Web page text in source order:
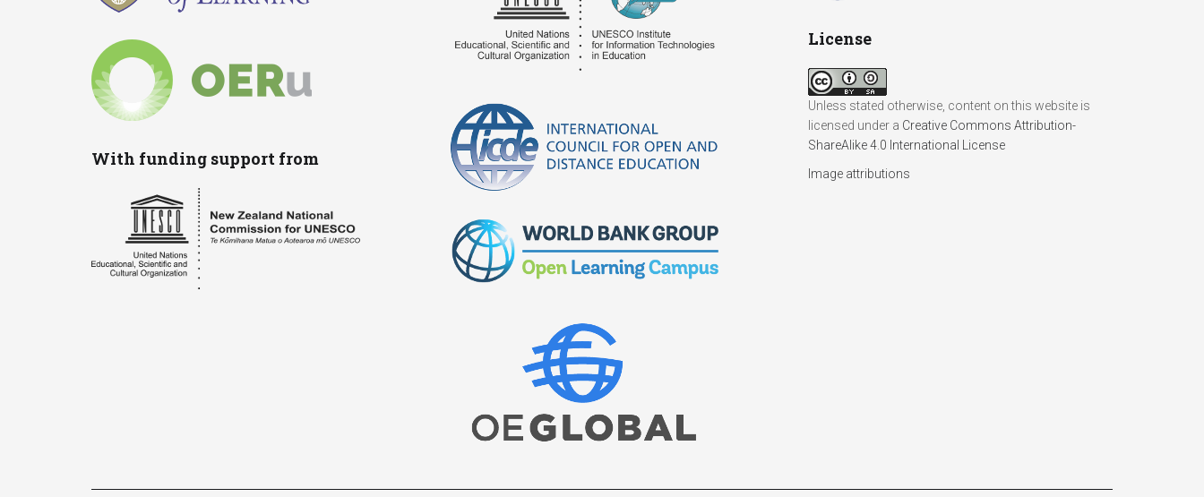
With funding support from
License
Unless stated otherwise, content on this website is
licensed under a Creative Commons Attribution-
ShareAlike 4.0 International License
Image attributions